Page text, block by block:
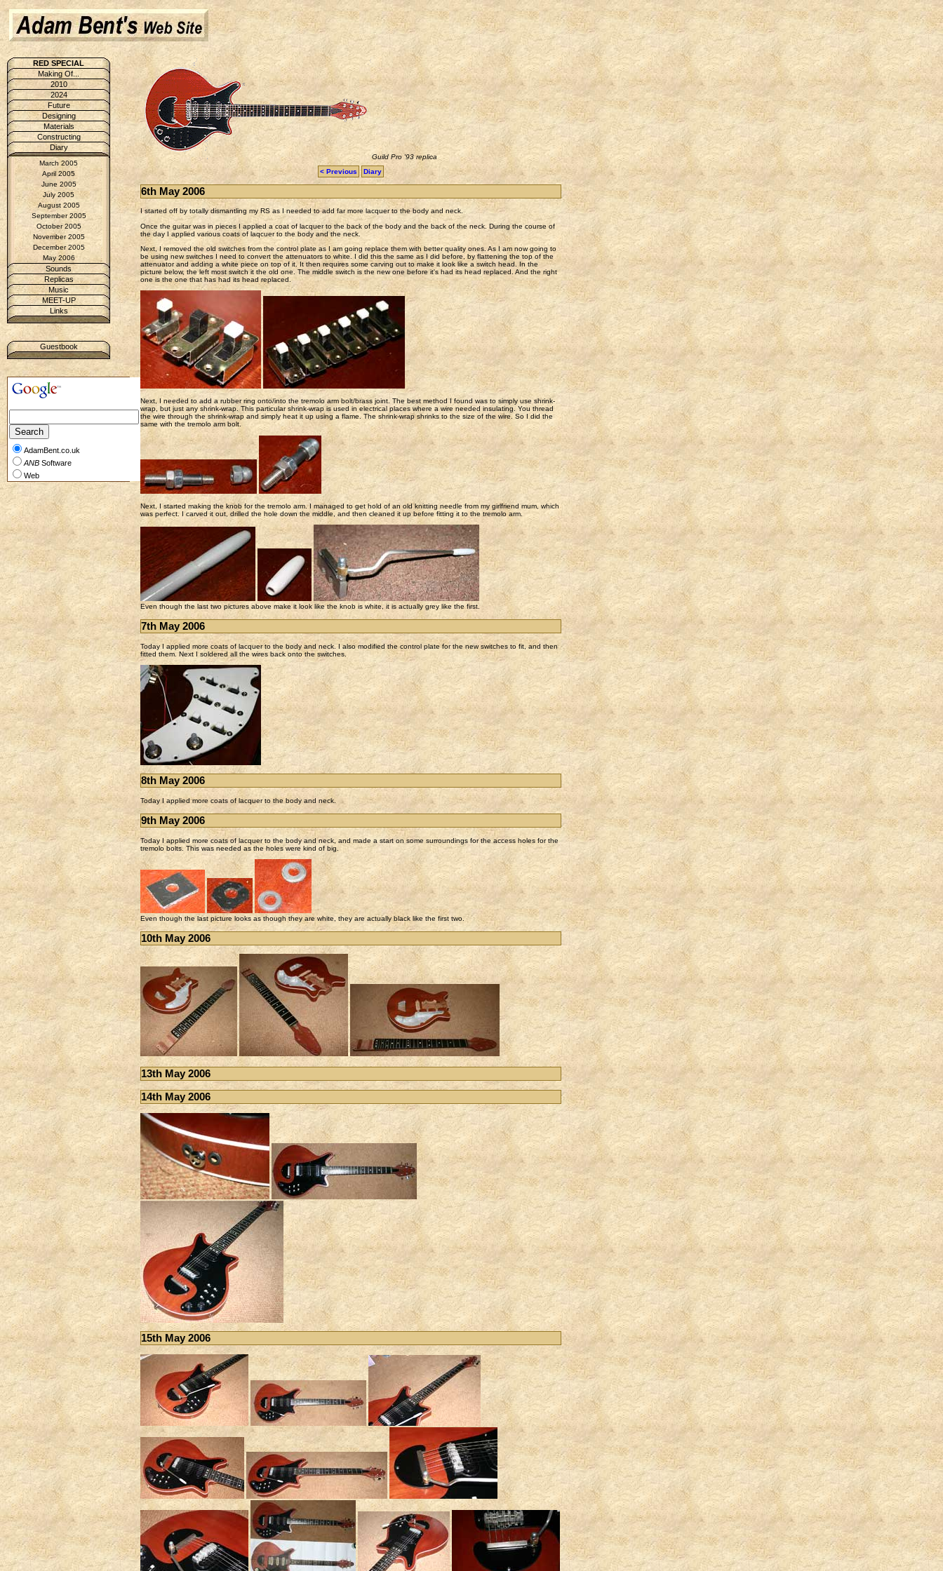
RED SPECIAL
Making Of...
2010
2024
Future
Designing
Materials
Constructing
Diary
March 2005
April 2005
June 2005
July 2005
August 2005
September 2005
October 2005
November 2005
December 2005
May 2006
Sounds
Replicas
Music
MEET-UP
Links
Guestbook
AdamBent.co.uk
ANB Software
Web
Guild Pro '93 replica
< Previous
Diary
6th May 2006
I started off by totally dismantling my RS as I needed to add far more lacquer to the body and neck.
Once the guitar was in pieces I applied a coat of lacquer to the back of the body and the back of the neck. During the course of
the day I applied various coats of laqcuer to the body and the neck.
Next, I removed the old switches from the control plate as I am going replace them with better quality ones. As I am now going to
be using new switches I need to convert the attenuators to white. I did this the same as I did before, by flattening the top of the
attenuator and adding a white piece on top of it. It then requires some carving out to make it look like a switch head. In the
picture below, the left most switch it the old one. The middle switch is the new one before it's had its head replaced. And the right
one is the one that has had its head replaced.
Next, I needed to add a rubber ring onto/into the tremolo arm bolt/brass joint. The best method I found was to simply use shrink-
wrap, but just any shrink-wrap. This particular shrink-wrap is used in electrical places where a wire needed insulating. You thread
the wire through the shrink-wrap and simply heat it up using a flame. The shrink-wrap shrinks to the size of the wire. So I did the
same with the tremolo arm bolt.
Next, I started making the knob for the tremolo arm. I managed to get hold of an old knitting needle from my girlfriend mum, which
was perfect. I carved it out, drilled the hole down the middle, and then cleaned it up before fitting it to the tremolo arm.
Even though the last two pictures above make it look like the knob is white, it is actually grey like the first.
7th May 2006
Today I applied more coats of lacquer to the body and neck. I also modified the control plate for the new switches to fit, and then
fitted them. Next I soldered all the wires back onto the switches.
8th May 2006
Today I applied more coats of lacquer to the body and neck.
9th May 2006
Today I applied more coats of lacquer to the body and neck, and made a start on some surroundings for the access holes for the
tremolo bolts. This was needed as the holes were kind of big.
Even though the last picture looks as though they are white, they are actually black like the first two.
10th May 2006
13th May 2006
14th May 2006
15th May 2006